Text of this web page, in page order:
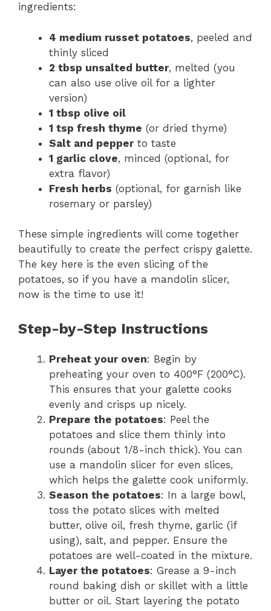
ingredients:
4 medium russet potatoes, peeled and
thinly sliced
2 tbsp unsalted butter, melted (you
can also use olive oil for a lighter
version)
1 tbsp olive oil
1 tsp fresh thyme (or dried thyme)
Salt and pepperto taste
1 garlic clove, minced (optional, for
extra flavor)
Fresh herbs (optional, for garnish like
rosemary or parsley)
These simple ingredients will come together
beautifully to create the perfect crispy galette.
The key here is the even slicing of the
potatoes, so if you have a mandolin slicer,
now is the time to use it!
Step-by-Step Instructions
Preheat your oven: Begin by
preheating your oven to 400°F (200°C).
This ensures that your galette cooks
evenly and crisps up nicely.
Prepare the potatoes: Peel the
potatoes and slice them thinly into
rounds (about 1/8-inch thick). You can
use a mandolin slicer for even slices,
which helps the galette cook uniformly.
Season the potatoes: In a large bowl,
toss the potato slices with melted
butter, olive oil, fresh thyme, garlic (if
using), salt, and pepper. Ensure the
potatoes are well-coated in the mixture.
Layer the potatoes: Grease a 9-inch
round baking dish or skillet with a little
butter or oil. Start layering the potato